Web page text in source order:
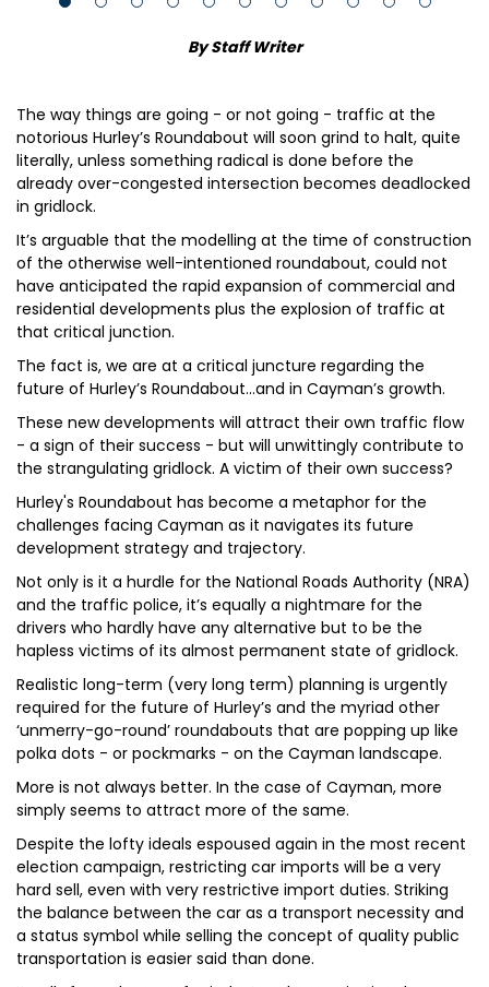
By Staff Writer
The way things are going - or not going - traffic at the
notorious Hurley’s Roundabout will soon grind to halt, quite
literally, unless something radical is done before the
already over-congested intersection becomes deadlocked
in gridlock.
It’s arguable that the modelling at the time of construction
of the otherwise well-intentioned roundabout, could not
have anticipated the rapid expansion of commercial and
residential developments plus the explosion of traffic at
that critical junction.
The fact is, we are at a critical juncture regarding the
future of Hurley’s Roundabout...and in Cayman’s growth.
These new developments will attract their own traffic flow
- a sign of their success - but will unwittingly contribute to
the strangulating gridlock. A victim of their own success?
Hurley's Roundabout has become a metaphor for the
challenges facing Cayman as it navigates its future
development strategy and trajectory.
Not only is it a hurdle for the National Roads Authority (NRA)
and the traffic police, it’s equally a nightmare for the
drivers who hardly have any alternative but to be the
hapless victims of its almost permanent state of gridlock.
Realistic long-term (very long term) planning is urgently
required for the future of Hurley’s and the myriad other
‘unmerry-go-round’ roundabouts that are popping up like
polka dots - or pockmarks - on the Cayman landscape.
More is not always better. In the case of Cayman, more
simply seems to attract more of the same.
Despite the lofty ideals espoused again in the most recent
election campaign, restricting car imports will be a very
hard sell, even with very restrictive import duties. Striking
the balance between the car as a transport necessity and
a status symbol while selling the concept of quality public
transportation is easier said than done.